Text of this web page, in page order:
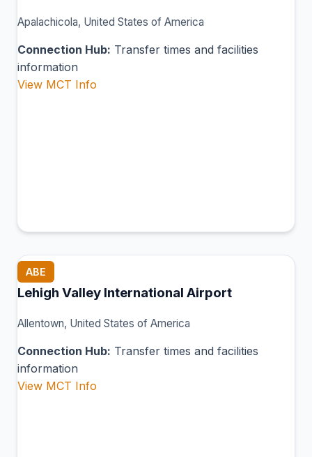
Apalachicola, United States of America
Connection Hub: Transfer times and facilities
information
View MCT Info
ABE
Lehigh Valley International Airport
Allentown, United States of America
Connection Hub: Transfer times and facilities
information
View MCT Info